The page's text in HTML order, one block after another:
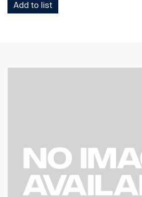
The kit contains:
Add to list